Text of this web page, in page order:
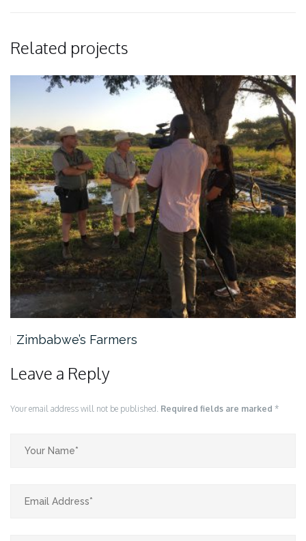
Related projects
Zimbabwe’s Farmers
Leave a Reply
Your email address will not be published. Required fields are marked *